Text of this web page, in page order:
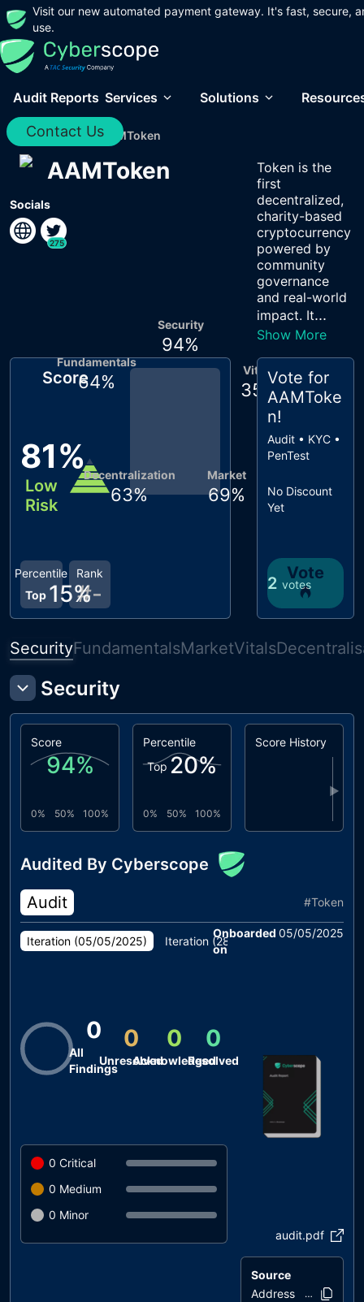
Visit our new automated payment gateway. It's fast, secure,
use.
Audit Reports Services Solutions
Contact Us
Home / Audits / AAMToken
AAMToken
Socials
275
Token is the
first
decentralized,
charity-based
cryptocurrency
powered by
community
governance
and real-world
impact. It...
Show More
Score
81%
Low
Risk
Rank
#-
Percentile
Top 15%
Vitals
35 %
Market
69%
Decentralization
63%
Fundamentals
64%
Security
94%
Vote for
AAMToke
n!
Audit • KYC •
PenTest
No Discount
Yet
2 votes
Vote
SecurityFundamentalsMarketVitals
Security
Score
94%
0% 50% 100%
Percentile
Top 20%
0% 50% 100%
Score History
▶
Audited By Cyberscope
Audit
#Token
Iteration (05/05/2025) Iteration (28/04/2025) Iteration (
Onboarded
on
05/05/2025
0
All
Findings
0
Unresolved
0
Acknowledged
0
Resolved
0 Critical
0 Medium
0 Minor
audit.pdf
Source
Address